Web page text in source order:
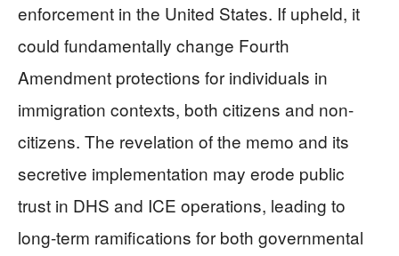
enforcement in the United States. If upheld, it
could fundamentally change Fourth
Amendment protections for individuals in
immigration contexts, both citizens and non-
citizens. The revelation of the memo and its
secretive implementation may erode public
trust in DHS and ICE operations, leading to
long-term ramifications for both governmental